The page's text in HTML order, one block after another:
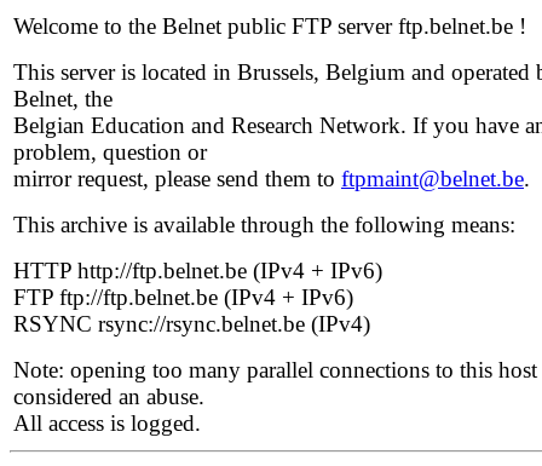
Welcome to the Belnet public FTP server ftp.belnet.be !
This server is located in Brussels, Belgium and operated
Belnet, the
Belgian Education and Research Network. If you have
problem, question or
mirror request, please send them to ftpmaint@belnet.be.
This archive is available through the following means:
HTTP http://ftp.belnet.be (IPv4 + IPv6)
FTP ftp://ftp.belnet.be (IPv4 + IPv6)
RSYNC rsync://rsync.belnet.be (IPv4)
Note: opening too many parallel connections to this host
considered an abuse.
All access is logged.